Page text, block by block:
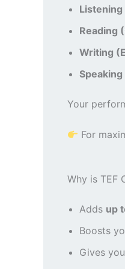
Reading
Writing
Your
For
Why is TEF
Adds up
Boosts
Gives